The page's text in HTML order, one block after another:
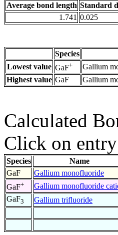
Average bond length Standard
1.741 0.025
Species
Lowest value GaF+ Gallium
Highest value GaF Gallium
Calculated
Click on
Species Name
GaF
Gallium monofluoride
GaF+ Gallium monofluoride
GaF3 Gallium trifluoride